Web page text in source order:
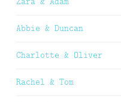
Abbie & Duncan
Charlotte & Oliver
Rachel & Tom